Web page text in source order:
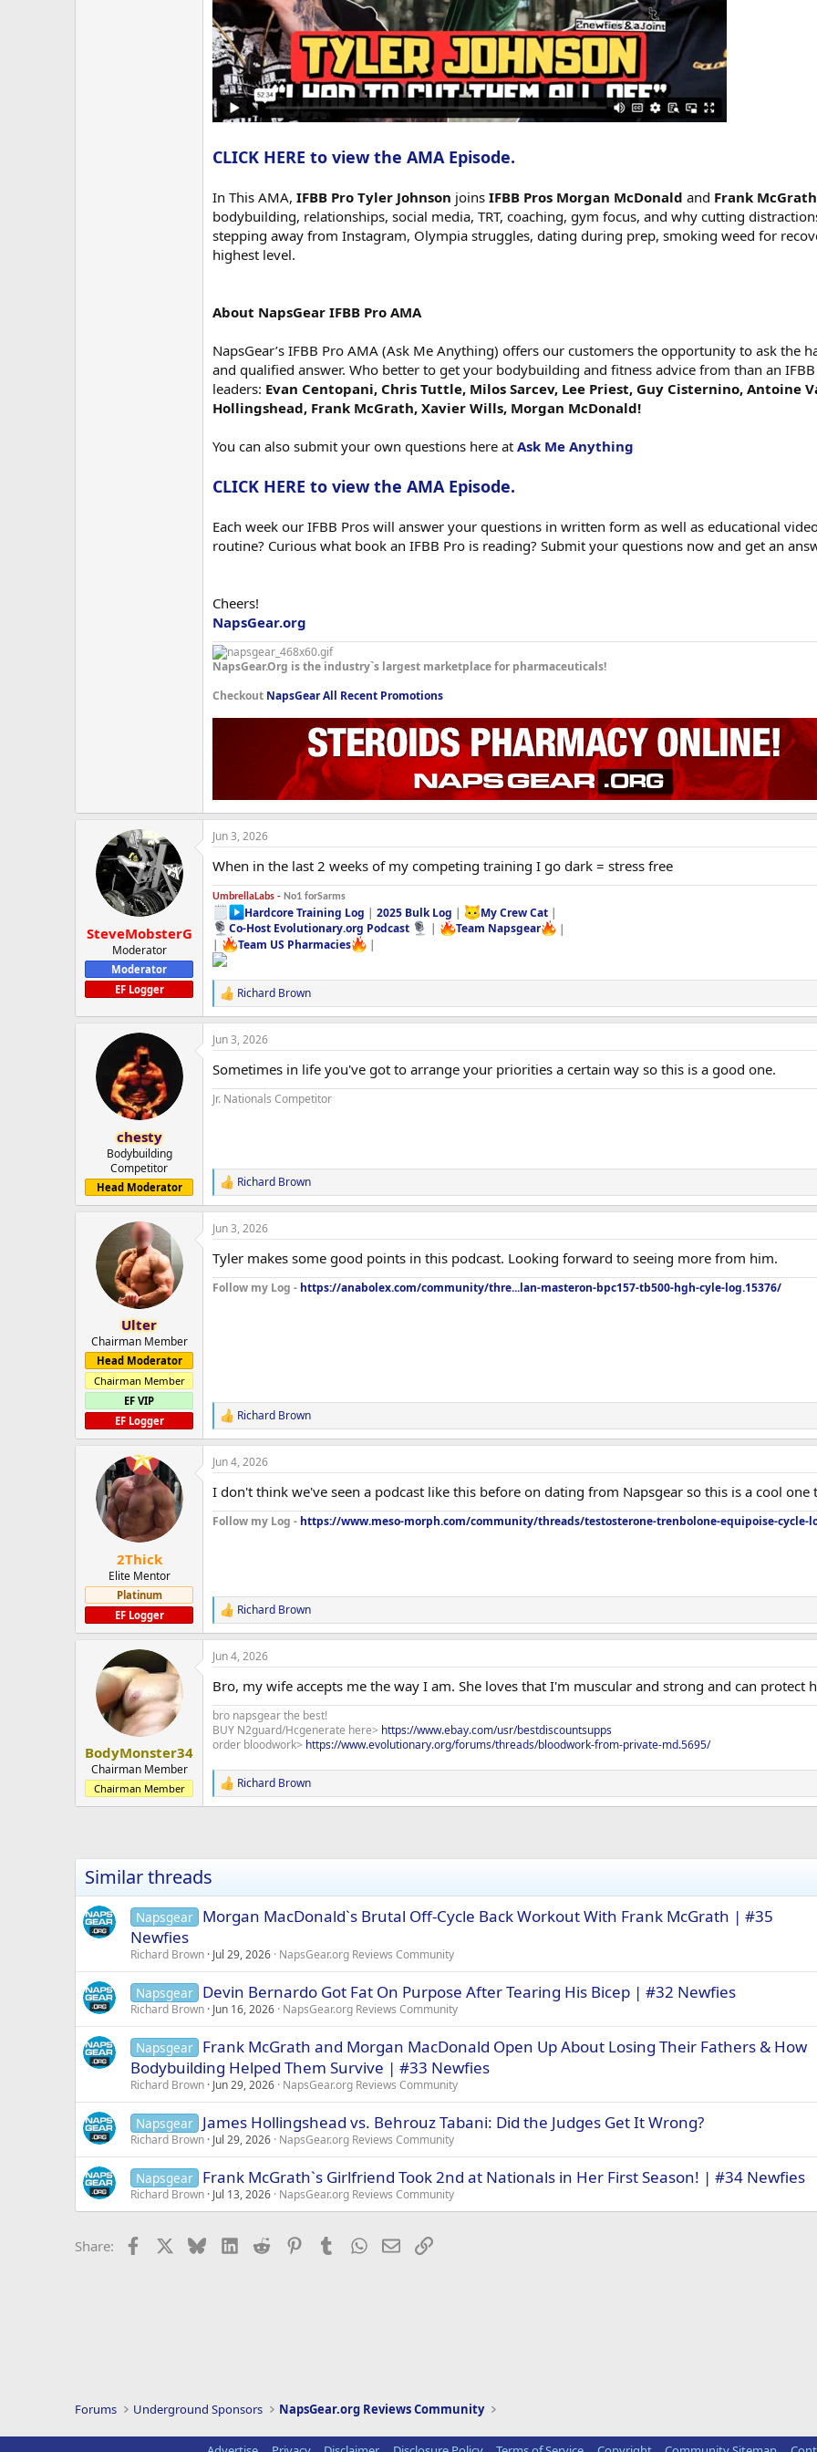
CLICK HERE to view the AMA Episode.
In This AMA, IFBB Pro Tyler Johnson joins IFBB Pros Morgan McDonald and Frank McGrath
bodybuilding, relationships, social media, TRT, coaching, gym focus, and why cutting
stepping away from Instagram, Olympia struggles, dating during prep, smoking weed for
highest level.
About NapsGear IFBB Pro AMA
NapsGear’s IFBB Pro AMA (Ask Me Anything) offers our customers the opportunity to ask the
and qualified answer. Who better to get your bodybuilding and fitness advice from than an
leaders: Evan Centopani, Chris Tuttle, Milos Sarcev, Lee Priest, Guy Cisternino, Antoine
Hollingshead, Frank McGrath, Xavier Wills, Morgan McDonald!
You can also submit your own questions here at Ask Me Anything
CLICK HERE to view the AMA Episode.
Each week our IFBB Pros will answer your questions in written form as well as educational
routine? Curious what book an IFBB Pro is reading? Submit your questions now and get an
Cheers!
NapsGear.org
NapsGear.Org is the industry`s largest marketplace for pharmaceuticals!
Checkout NapsGear All Recent Promotions
SteveMobsterG
Moderator
Moderator
EF Logger
Jun 3, 2026
When in the last 2 weeks of my competing training I go dark = stress free
UmbrellaLabs - No1 forSarms
Hardcore Training Log |2025 Bulk Log | My Crew Cat|
Co-Host Evolutionary.org Podcast
| Team Napsgear
|
|
Team US Pharmacies |
R
e
a
c
i
o
n
Richard Brown
chesty
Bodybuilding
Competitor
Head Moderator
Jun 3, 2026
Sometimes in life you've got to arrange your priorities a certain way so this is a good one.
Jr. Nationals Competitor
R
e
a
c
i
o
n
Richard Brown
Ulter
Chairman Member
Head Moderator
Chairman Member
EF VIP
EF Logger
Jun 3, 2026
Tyler makes some good points in this podcast. Looking forward to seeing more from him.
Follow my Log - https://anabolex.com/community/thre...lan-masteron-bpc157-tb500-hgh-cyle-log.15376/
R
e
a
c
i
o
n
Richard Brown
2Thick
Elite Mentor
Platinum
EF Logger
Jun 4, 2026
I don't think we've seen a podcast like this before on dating from Napsgear so this is a cool one
Follow my Log - https://www.meso-morph.com/community/threads/testosterone-trenbolone-equipoise-cycle-
R
e
a
c
i
o
n
s
:
Richard Brown
BodyMonster34
Chairman Member
Chairman Member
Jun 4, 2026
Bro, my wife accepts me the way I am. She loves that I'm muscular and strong and can protect
bro napsgear the best!
BUY N2guard/Hcgenerate here> https://www.ebay.com/usr/bestdiscountsupps
order bloodwork> https://www.evolutionary.org/forums/threads/bloodwork-from-private-md.5695/
R
e
i
:
Richard Brown
Similar threads
Napsgear Morgan MacDonald`s Brutal Off-Cycle Back Workout With Frank McGrath | #35
Newfies
Richard Brown Jul 29, 2026 NapsGear.org Reviews Community
Napsgear Devin Bernardo Got Fat On Purpose After Tearing His Bicep | #32 Newfies
Richard Brown Jun 16, 2026 NapsGear.org Reviews Community
Napsgear Frank McGrath and Morgan MacDonald Open Up About Losing Their Fathers & How
Bodybuilding Helped Them Survive | #33 Newfies
Richard Brown Jun 29, 2026 NapsGear.org Reviews Community
Napsgear James Hollingshead vs. Behrouz Tabani: Did the Judges Get It Wrong?
Richard Brown Jul 29, 2026 NapsGear.org Reviews Community
Napsgear Frank McGrath`s Girlfriend Took 2nd at Nationals in Her First Season! | #34 Newfies
Richard Brown Jul 13, 2026 NapsGear.org Reviews Community
Share: Facebook BlueskyLinkedIn
Reddit PinterestTumblrWhatsApp
EmailLink
Forums Underground Sponsors NapsGear.org Reviews Community